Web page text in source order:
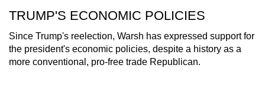
TRUMP'S ECONOMIC POLICIES
Since Trump's reelection, Warsh has expressed support for
the president's economic policies, despite a history as a
more conventional, pro-free trade Republican.